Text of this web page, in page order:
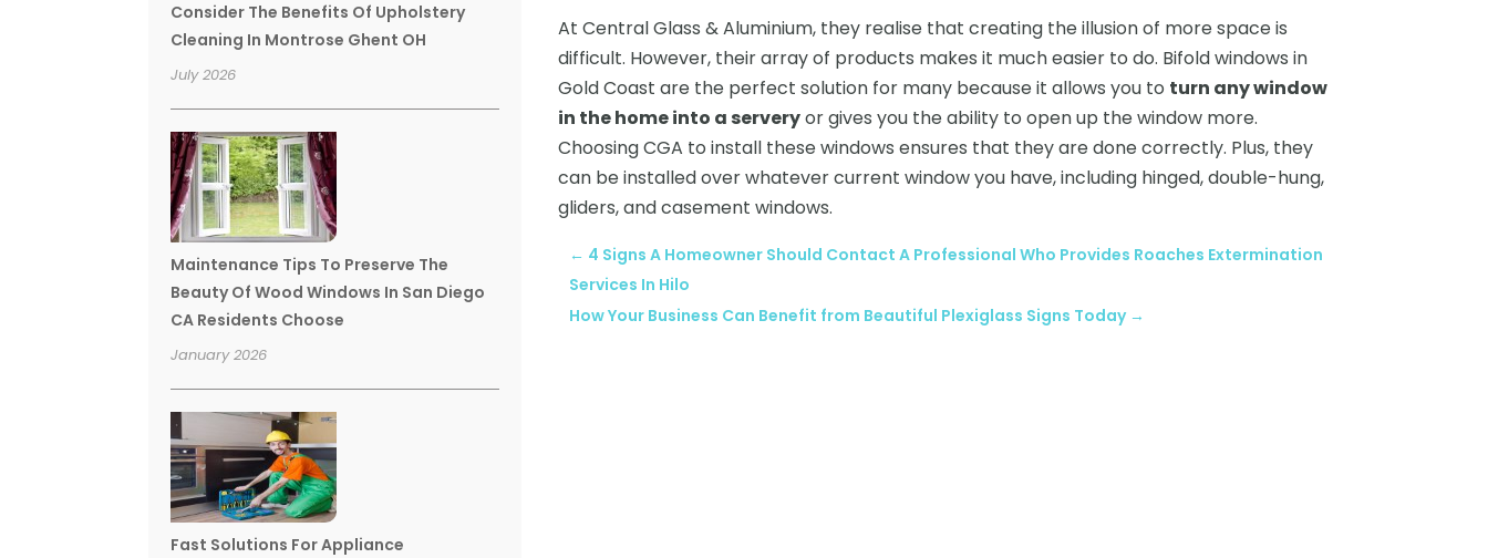
Consider The Benefits Of Upholstery
Cleaning In Montrose Ghent OH
July 2026
Maintenance Tips To Preserve The
Beauty Of Wood Windows In San Diego
CA Residents Choose
January 2026
Fast Solutions For Appliance
At Central Glass & Aluminium, they realise that creating the illusion of more space is
difficult. However, their array of products makes it much easier to do. Bifold windows in
Gold Coast are the perfect solution for many because it allows you to turn any window
in the home into a serveryor gives you the ability to open up the window more.
Choosing CGA to install these windows ensures that they are done correctly. Plus, they
can be installed over whatever current window you have, including hinged, double-hung,
gliders, and casement windows.
← 4 Signs A Homeowner Should Contact A Professional Who Provides Roaches Extermination
Services In Hilo
How Your Business Can Benefit from Beautiful Plexiglass Signs Today→